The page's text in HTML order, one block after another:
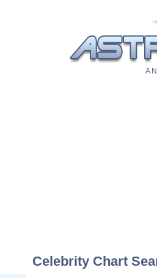
A
Celebrity Chart